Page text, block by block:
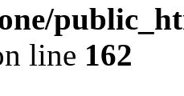
line 162